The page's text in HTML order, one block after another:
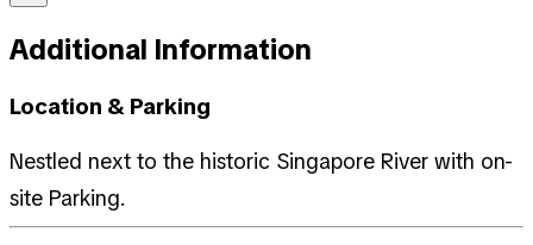
Additional Information
Location & Parking
Nestled next to the historic Singapore River with on-
site Parking.